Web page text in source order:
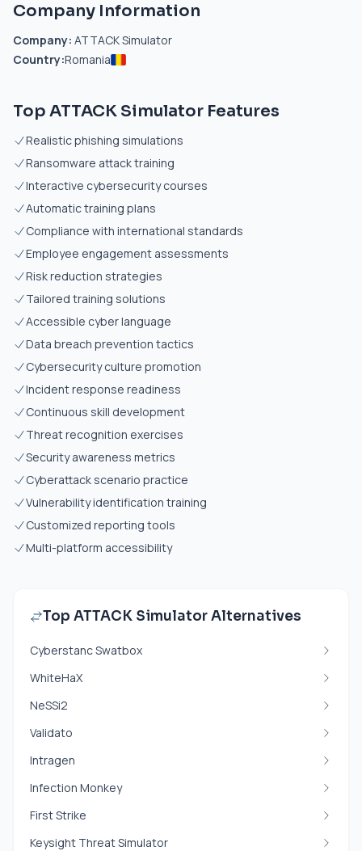
Company Information
Company: ATTACK Simulator
Country:Romania
Top ATTACK Simulator Features
Realistic phishing simulations
Ransomware attack training
Interactive cybersecurity courses
Automatic training plans
Compliance with international standards
Employee engagement assessments
Risk reduction strategies
Tailored training solutions
Accessible cyber language
Data breach prevention tactics
Cybersecurity culture promotion
Incident response readiness
Continuous skill development
Threat recognition exercises
Security awareness metrics
Cyberattack scenario practice
Vulnerability identification training
Customized reporting tools
Multi-platform accessibility
Top ATTACK Simulator Alternatives
Cyberstanc Swatbox
WhiteHaX
NeSSi2
Validato
Intragen
Infection Monkey
First Strike
Keysight Threat Simulator